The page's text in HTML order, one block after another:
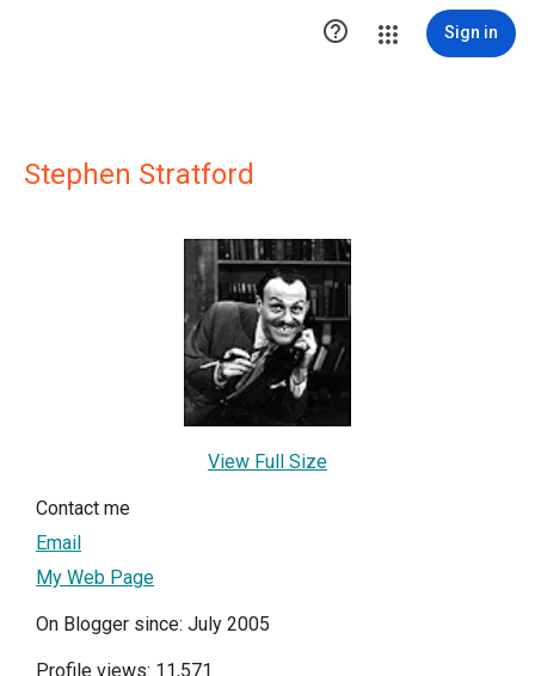
 Sign in
Stephen Stratford
View Full Size
Contact me
Email
My Web Page
On Blogger since: July 2005
Profile views: 11,571